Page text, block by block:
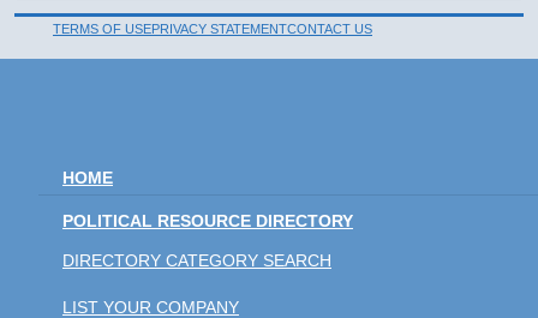
TERMS OF USEPRIVACY STATEMENTCONTACT US
HOME
POLITICAL RESOURCE DIRECTORY
DIRECTORY CATEGORY SEARCH
LIST YOUR COMPANY